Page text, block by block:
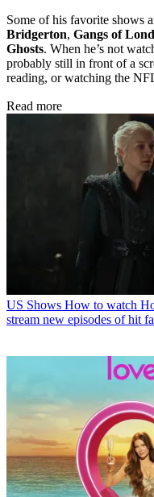
Some of his favorite shows
Bridgerton, Gangs of
Ghosts. When he’s not
probably still in front of a
reading, or watching the
Read more
US Shows How to watch
stream new episodes of hit